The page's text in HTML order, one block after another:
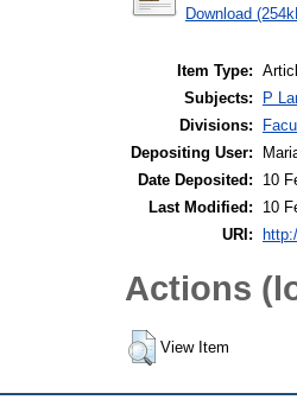
Download
Item Type:
Subjects:
P
Divisions:
Depositing User:
Date Deposited:
10
Last Modified:
10
URI:
Actions
View Item